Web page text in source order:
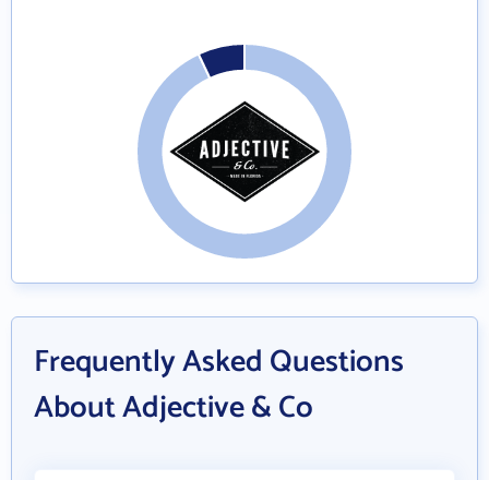
Frequently Asked Questions
About Adjective & Co